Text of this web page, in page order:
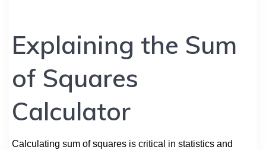
Explaining the Sum
of Squares
Calculator
Calculating sum of squares is critical in statistics and